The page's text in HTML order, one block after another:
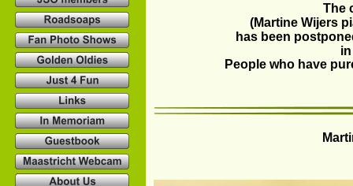
The
(Martine Wijers
has been
People who have